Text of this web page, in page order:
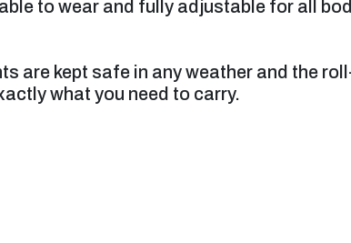
to wear and fully adjustable for all
are kept safe in any weather and the
what you need to carry.